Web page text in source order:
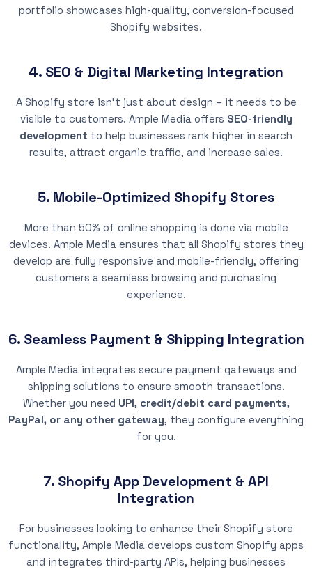
portfolio showcases high-quality, conversion-focused
Shopify websites.
4. SEO & Digital Marketing Integration
A Shopify store isn’t just about design – it needs to be
visible to customers. Ample Media offers SEO-friendly
development to help businesses rank higher in search
results, attract organic traffic, and increase sales.
5. Mobile-Optimized Shopify Stores
More than 50% of online shopping is done via mobile
devices. Ample Media ensures that all Shopify stores they
develop are fully responsive and mobile-friendly, offering
customers a seamless browsing and purchasing
experience.
6. Seamless Payment & Shipping Integration
Ample Media integrates secure payment gateways and
shipping solutions to ensure smooth transactions.
Whether you need UPI, credit/debit card payments,
PayPal, or any other gateway, they configure everything
for you.
7. Shopify App Development & API
Integration
For businesses looking to enhance their Shopify store
functionality, Ample Media develops custom Shopify apps
and integrates third-party APIs, helping businesses